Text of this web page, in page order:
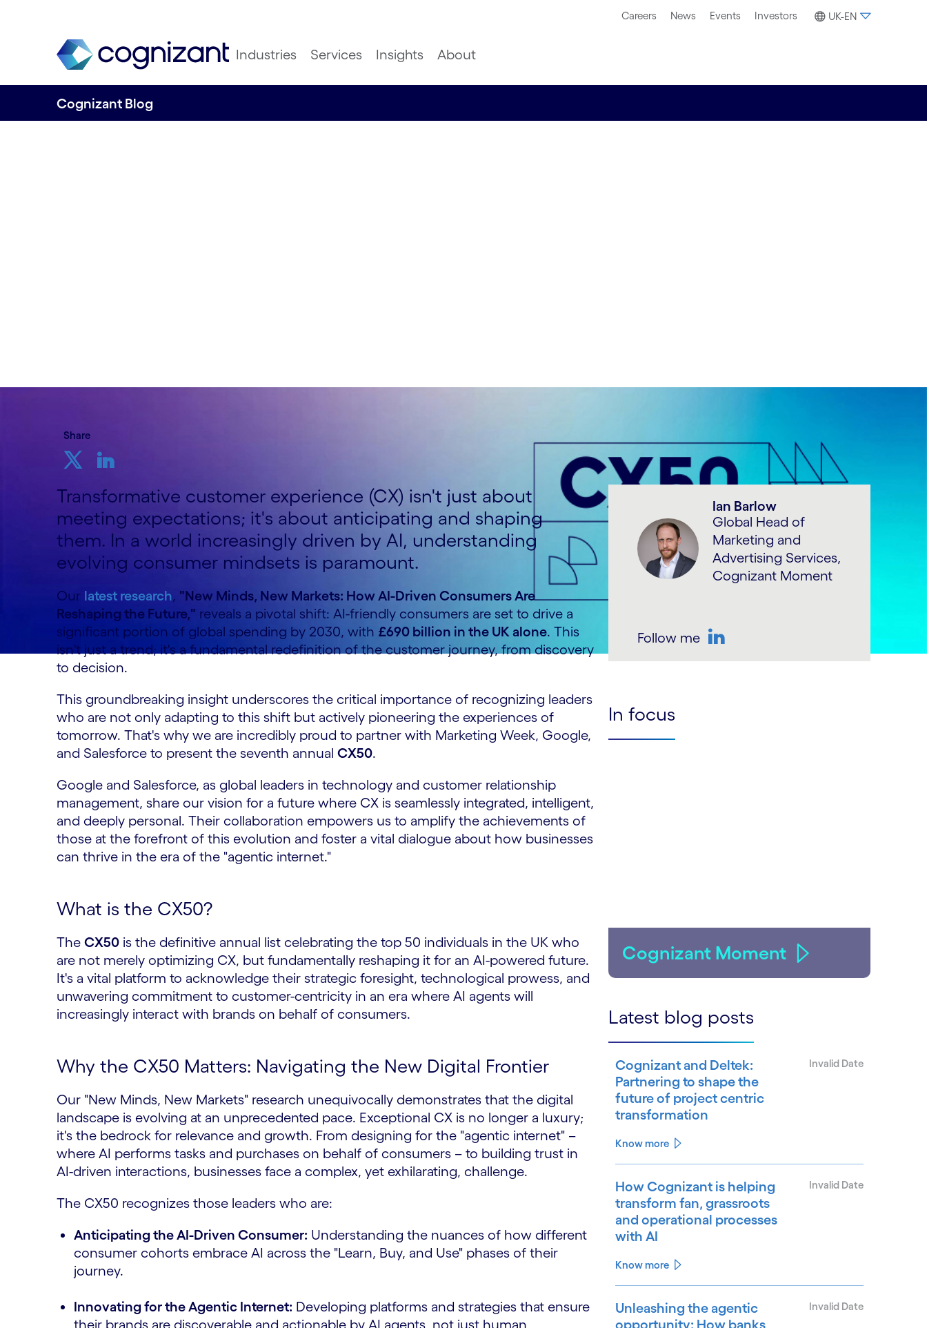
Careers News Events Investors UK-EN
Industries Services Insights About
Cognizant Blog
Share
Transformative customer experience (CX) isn't just about
meeting expectations; it's about anticipating and shaping
them. In a world increasingly driven by AI, understanding
evolving consumer mindsets is paramount.
Our latest research, "New Minds, New Markets: How AI-Driven Consumers Are
Reshaping the Future," reveals a pivotal shift: AI-friendly consumers are set to drive a
significant portion of global spending by 2030, with £690 billion in the UK alone. This
isn't just a trend; it's a fundamental redefinition of the customer journey, from discovery
to decision.
This groundbreaking insight underscores the critical importance of recognizing leaders
who are not only adapting to this shift but actively pioneering the experiences of
tomorrow. That's why we are incredibly proud to partner with Marketing Week, Google,
and Salesforce to present the seventh annual CX50.
Google and Salesforce, as global leaders in technology and customer relationship
management, share our vision for a future where CX is seamlessly integrated, intelligent,
and deeply personal. Their collaboration empowers us to amplify the achievements of
those at the forefront of this evolution and foster a vital dialogue about how businesses
can thrive in the era of the "agentic internet."
What is the CX50?
The CX50 is the definitive annual list celebrating the top 50 individuals in the UK who
are not merely optimizing CX, but fundamentally reshaping it for an AI-powered future.
It's a vital platform to acknowledge their strategic foresight, technological prowess, and
unwavering commitment to customer-centricity in an era where AI agents will
increasingly interact with brands on behalf of consumers.
Why the CX50 Matters: Navigating the New Digital Frontier
Our "New Minds, New Markets" research unequivocally demonstrates that the digital
landscape is evolving at an unprecedented pace. Exceptional CX is no longer a luxury;
it's the bedrock for relevance and growth. From designing for the "agentic internet" –
where AI performs tasks and purchases on behalf of consumers – to building trust in
AI-driven interactions, businesses face a complex, yet exhilarating, challenge.
The CX50 recognizes those leaders who are:
Anticipating the AI-Driven Consumer: Understanding the nuances of how different
consumer cohorts embrace AI across the "Learn, Buy, and Use" phases of their
journey.
Innovating for the Agentic Internet: Developing platforms and strategies that ensure
their brands are discoverable and actionable by AI agents, not just human
Ian Barlow
Global Head of
Marketing and
Advertising Services,
Cognizant Moment
Follow me
In focus
Cognizant Moment
Latest blog posts
Cognizant and Deltek:
Partnering to shape the
future of project centric
transformation
Invalid Date
Know more
How Cognizant is helping
transform fan, grassroots
and operational processes
with AI
Invalid Date
Know more
Unleashing the agentic
opportunity: How banks
Invalid Date